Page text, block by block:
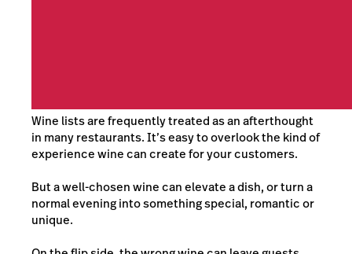
Wine lists are frequently treated as an afterthought
in many restaurants. It’s easy to overlook the kind of
experience wine can create for your customers.
But a well-chosen wine can elevate a dish, or turn a
normal evening into something special, romantic or
unique.